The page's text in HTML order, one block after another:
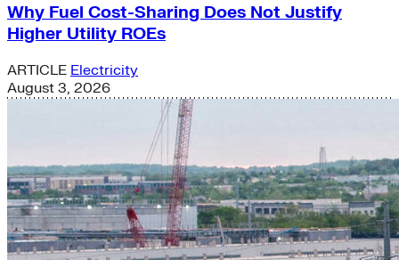
Why Fuel Cost-Sharing Does Not Justify
Higher Utility ROEs
ARTICLE Electricity
August 3, 2026